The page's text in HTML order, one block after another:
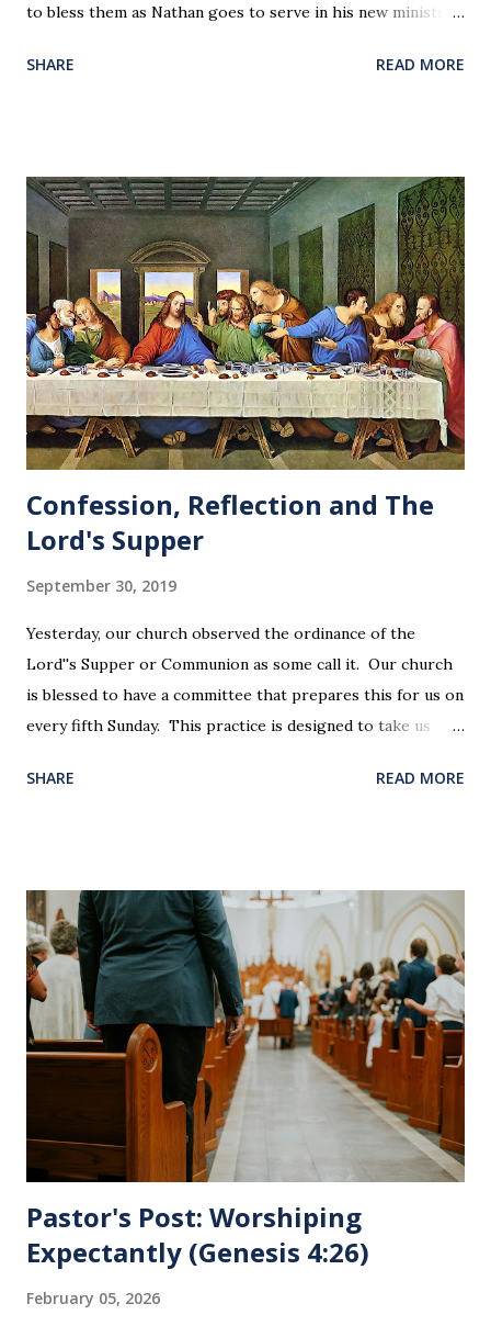
to bless them as Nathan goes to serve in his new ministry.
SHARE READ MORE
Confession, Reflection and The
Lord's Supper
September 30, 2019
Yesterday, our church observed the ordinance of the
Lord''s Supper or Communion as some call it. Our church
is blessed to have a committee that prepares this for us on
every fifth Sunday. This practice is designed to take us
Jesus sat at a table with His disciples to prepare them for
and blood was shed for the forgiveness of our sins.
Communion is a time to reflect, appreciate and give honor
to Jesus for what He endured for us. This ordinance is not
for everyone. This is only to be taken by those who are
believers and accepted Jesus as their ultimate forgiver and
leader. To partake in this service in an unworthy state is
sin. 1 Corinthians 11:27 (NLT) 27 So anyone who eats this
bread or drinks this...
SHARE READ MORE
Pastor's Post: Worshiping
Expectantly (Genesis 4:26)
February 05, 2026